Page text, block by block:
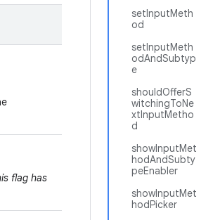
setInputMeth
od
setInputMeth
odAndSubtyp
e
shouldOfferS
witchingToNe
xtInputMetho
d
showInputMet
hodAndSubty
peEnabler
showInputMet
hodPicker
flag has